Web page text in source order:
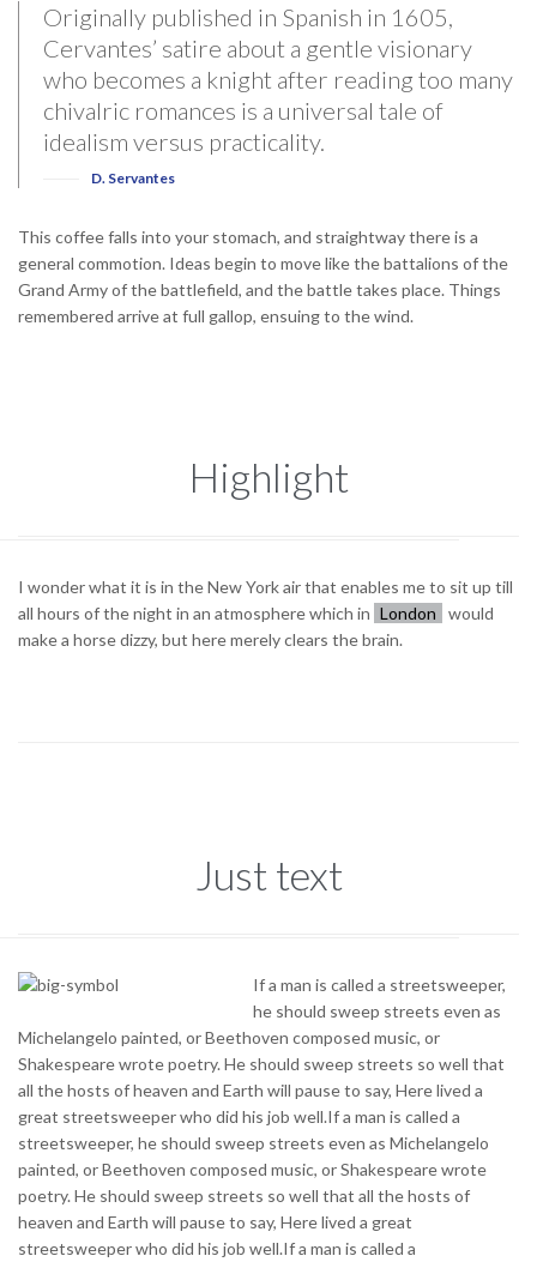
Originally published in Spanish in 1605,
Cervantes’ satire about a gentle visionary
who becomes a knight after reading too many
chivalric romances is a universal tale of
idealism versus practicality.
D. Servantes
This coffee falls into your stomach, and straightway there is a
general commotion. Ideas begin to move like the battalions of the
Grand Army of the battlefield, and the battle takes place. Things
remembered arrive at full gallop, ensuing to the wind.
Highlight
I wonder what it is in the New York air that enables me to sit up till
all hours of the night in an atmosphere which in London
would
make a horse dizzy, but here merely clears the brain.
Just text
If a man is called a streetsweeper,
he should sweep streets even as
Michelangelo painted, or Beethoven composed music, or
Shakespeare wrote poetry. He should sweep streets so well that
all the hosts of heaven and Earth will pause to say, Here lived a
great streetsweeper who did his job well.If a man is called a
streetsweeper, he should sweep streets even as Michelangelo
painted, or Beethoven composed music, or Shakespeare wrote
poetry. He should sweep streets so well that all the hosts of
heaven and Earth will pause to say, Here lived a great
streetsweeper who did his job well.If a man is called a